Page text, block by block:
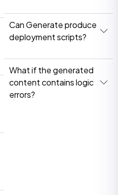
Can Generate produce
deployment scripts?
What if the generated
content contains logic
errors?